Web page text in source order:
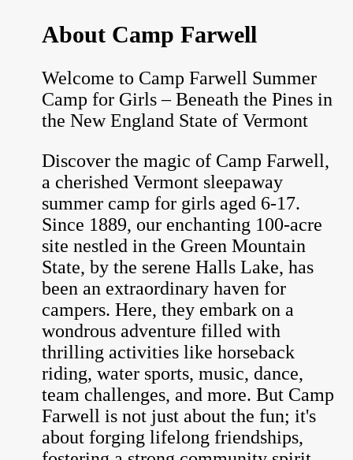
About Camp Farwell
Welcome to Camp Farwell Summer
Camp for Girls – Beneath the Pines in
the New England State of Vermont
Discover the magic of Camp Farwell,
a cherished Vermont sleepaway
summer camp for girls aged 6-17.
Since 1889, our enchanting 100-acre
site nestled in the Green Mountain
State, by the serene Halls Lake, has
been an extraordinary haven for
campers. Here, they embark on a
wondrous adventure filled with
thrilling activities like horseback
riding, water sports, music, dance,
team challenges, and more. But Camp
Farwell is not just about the fun; it's
about forging lifelong friendships,